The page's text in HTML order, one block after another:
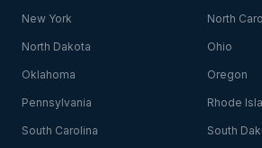
New York North
North Dakota Ohio
Oklahoma Oregon
Pennsylvania Rhode
South Carolina South